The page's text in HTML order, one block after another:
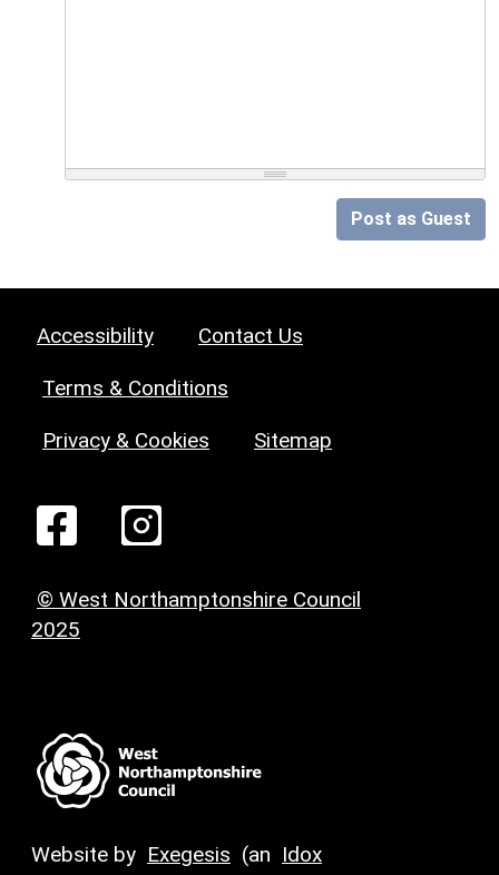
Post as Guest
Accessibility Contact Us
Terms & Conditions
Privacy & Cookies Sitemap
© West Northamptonshire Council
2025
Website by Exegesis (an Idox